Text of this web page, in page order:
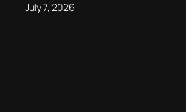
July 7, 2026